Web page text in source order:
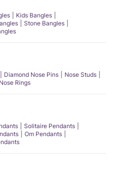
Kids Bangles
Stone Bangles
Diamond Nose Pins
Nose Studs
Rings
Solitaire Pendants
Om Pendants